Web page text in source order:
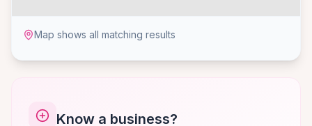
Map shows all matching results
Know a business?